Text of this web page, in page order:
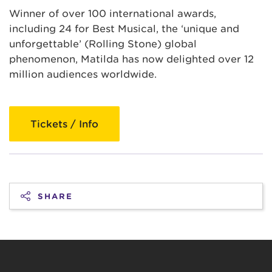
Winner of over 100 international awards,
including 24 for Best Musical, the ‘unique and
unforgettable’ (Rolling Stone) global
phenomenon, Matilda has now delighted over 12
million audiences worldwide.
Tickets / Info
SHARE